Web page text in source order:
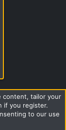
R
S
S
content, tailor your
if you register.
to our use